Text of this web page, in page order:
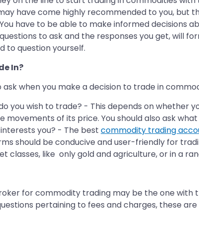
have come highly recommended to you, but
have to be able to make informed decisions
to ask and the responses you get, will
to question yourself.
In?
when you make a decision to trade in
you wish to trade? - This depends on whether
movements of its price. You should also ask
you? - The best commodity trading
should be conducive and user-friendly for
classes, like only gold and agriculture, or in a
for commodity trading may be the one
pertaining to fees and charges, these